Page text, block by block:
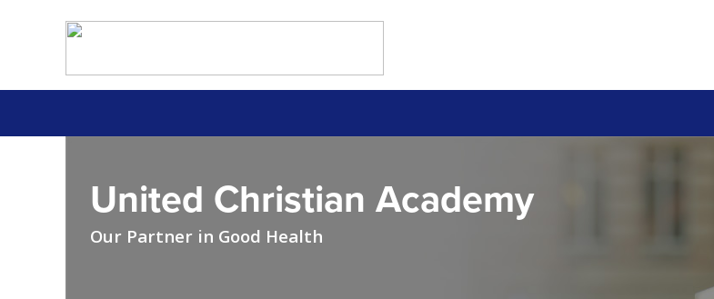
United Christian Academy
Our Partner in Good Health